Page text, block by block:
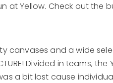
Yellow. Check out the
canvases and a wide
Divided in teams,
a bit lost cause